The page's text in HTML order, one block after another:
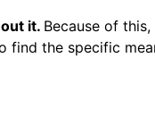
it. Because of
find the specific